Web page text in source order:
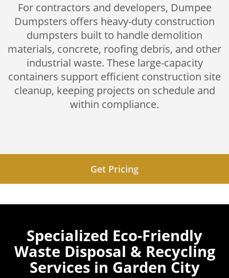
For contractors and developers, Dumpee
Dumpsters offers heavy-duty construction
dumpsters built to handle demolition
materials, concrete, roofing debris, and other
industrial waste. These large-capacity
containers support efficient construction site
cleanup, keeping projects on schedule and
within compliance.
Get Pricing
Specialized Eco-Friendly
Waste Disposal & Recycling
Services in Garden City